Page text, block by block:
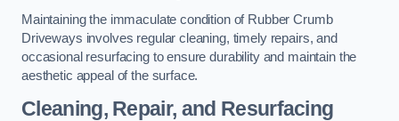
Maintaining the immaculate condition of Rubber Crumb
Driveways involves regular cleaning, timely repairs, and
occasional resurfacing to ensure durability and maintain the
aesthetic appeal of the surface.
Cleaning, Repair, and Resurfacing